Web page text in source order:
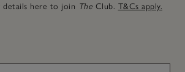
details here to join The Club. T&Cs apply.